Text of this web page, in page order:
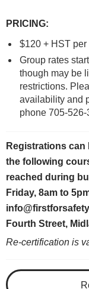
PRICING:
$120 + HST
Group rates
though may be
restrictions.
availability and
phone 705-526-
Registrations
the following
reached during
Friday, 8am to
Fourth Street,
Re-certification is